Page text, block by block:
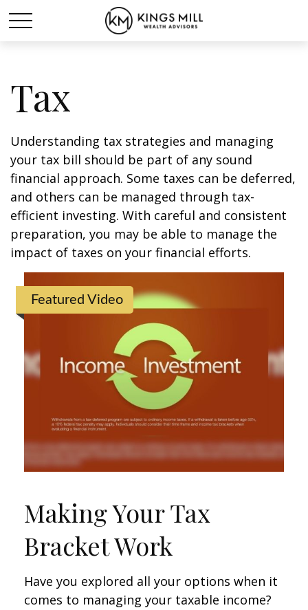
Tax
Understanding tax strategies and managing
your tax bill should be part of any sound
financial approach. Some taxes can be deferred,
and others can be managed through tax-
efficient investing. With careful and consistent
preparation, you may be able to manage the
impact of taxes on your financial efforts.
Featured Video
Making Your Tax
Bracket Work
Have you explored all your options when it
comes to managing your taxable income?